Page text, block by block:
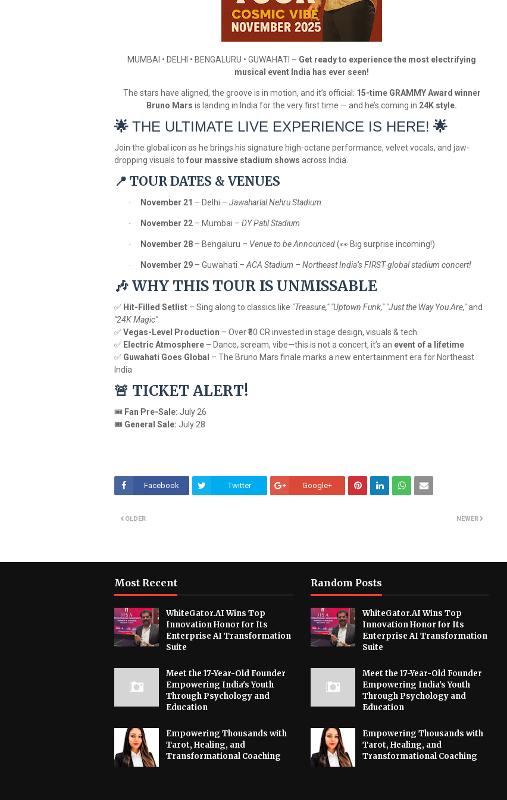
MUMBAI • DELHI • BENGALURU • GUWAHATI – Get ready to experience the most electrifying
musical event India has ever seen!
The stars have aligned, the groove is in motion, and it’s official: 15-time GRAMMY Award winner
Bruno Mars is landing in India for the very first time — and he’s coming in 24K style.
🌟 THE ULTIMATE LIVE EXPERIENCE IS HERE! 🌟
Join the global icon as he brings his signature high-octane performance, velvet vocals, and jaw-
dropping visuals to four massive stadium shows across India.
📍 TOUR DATES & VENUES
· November 21 – Delhi – Jawaharlal Nehru Stadium
· November 22 – Mumbai – DY Patil Stadium
· November 28 – Bengaluru – Venue to be Announced(👀 Big surprise incoming!)
· November 29 – Guwahati – ACA Stadium – Northeast India’s FIRST global stadium concert!
🎶 WHY THIS TOUR IS UNMISSABLE
✅ Hit-Filled Setlist – Sing along to classics like "Treasure," "Uptown Funk," "Just the Way You Are,"and
"24K Magic"
✅Vegas-Level Production – Over ₹50 CR invested in stage design, visuals & tech
✅ Electric Atmosphere – Dance, scream, vibe—this is not a concert, it’s an event of a lifetime
✅ Guwahati Goes Global – The Bruno Mars finale marks a new entertainment era for Northeast
India
🚨 TICKET ALERT!
🎟 Fan Pre-Sale: July 26
🎟 General Sale: July 28
Facebook Twitter Google+
NEWER
OLDER
Most Recent
WhiteGator.AI Wins Top
Innovation Honor for Its
Enterprise AI Transformation
Suite
Meet the 17-Year-Old Founder
Empowering India's Youth
Through Psychology and
Education
Empowering Thousands with
Tarot, Healing, and
Transformational Coaching
Random Posts
WhiteGator.AI Wins Top
Innovation Honor for Its
Enterprise AI Transformation
Suite
Meet the 17-Year-Old Founder
Empowering India's Youth
Through Psychology and
Education
Empowering Thousands with
Tarot, Healing, and
Transformational Coaching